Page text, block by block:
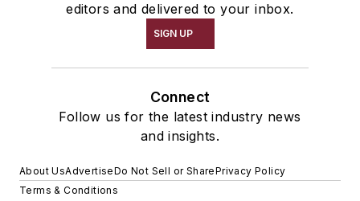
editors and delivered to your inbox.
SIGN UP
Connect
Follow us for the latest industry news
and insights.
About UsAdvertiseDo Not Sell or SharePrivacy Policy
Terms & Conditions